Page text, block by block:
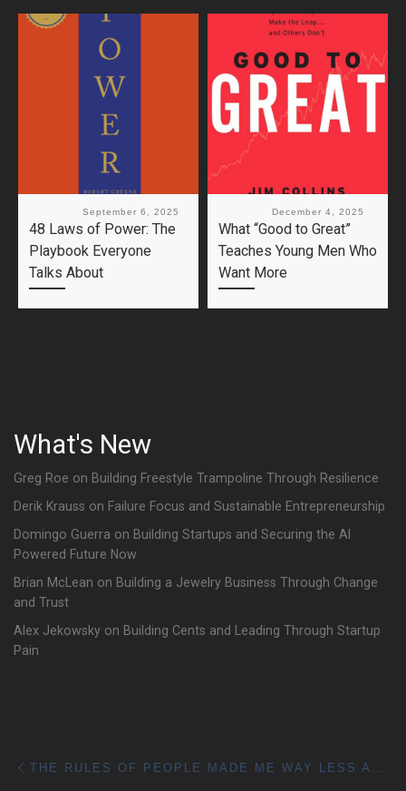
September 6, 2025
48 Laws of Power: The
Playbook Everyone
Talks About
December 4, 2025
What “Good to Great”
Teaches Young Men Who
Want More
What's New
Greg Roe on Building Freestyle Trampoline Through Resilience
Derik Krauss on Failure Focus and Sustainable Entrepreneurship
Domingo Guerra on Building Startups and Securing the AI
Powered Future Now
Brian McLean on Building a Jewelry Business Through Change
and Trust
Alex Jekowsky on Building Cents and Leading Through Startup
Pain
Post navigation